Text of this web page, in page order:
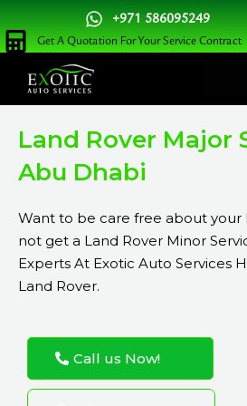
Skip
to
content
+971 586095249
Get A Quotation For Your Service Contract
Land Rover Major
Abu Dhabi
Want to be care free about your
not get a Land Rover Minor
Experts At Exotic Auto Services
Land Rover.
Call us Now!